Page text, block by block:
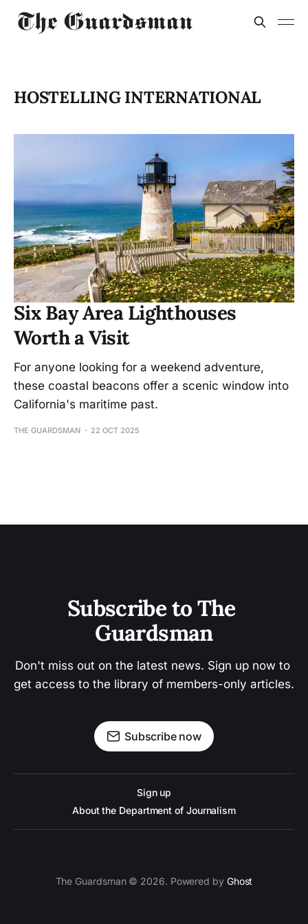
HOSTELLING INTERNATIONAL
Six Bay Area Lighthouses
Worth a Visit
For anyone looking for a weekend adventure,
these coastal beacons offer a scenic window into
California's maritime past.
THE GUARDSMAN 22 OCT 2025
Subscribe to The
Guardsman
Don't miss out on the latest news. Sign up now to
get access to the library of members-only articles.
Subscribe now
Sign up
About the Department of Journalism
The Guardsman © 2026. Powered by Ghost